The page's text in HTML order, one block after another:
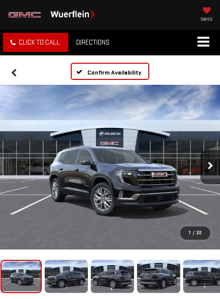
SAVED
CLICK TO CALL DIRECTIONS
Confirm Availability
1 / 32